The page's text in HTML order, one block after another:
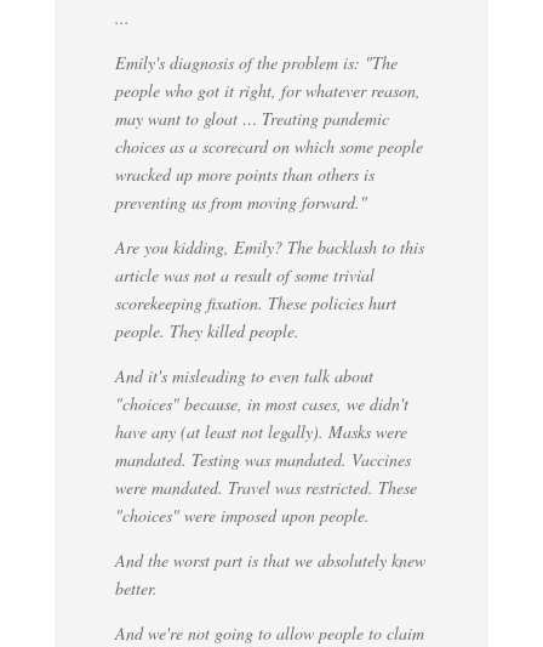
...
Emily's diagnosis of the problem is: "The
people who got it right, for whatever reason,
may want to gloat … Treating pandemic
choices as a scorecard on which some people
wracked up more points than others is
preventing us from moving forward."
Are you kidding, Emily? The backlash to this
article was not a result of some trivial
scorekeeping fixation. These policies hurt
people. They killed people.
And it's misleading to even talk about
"choices" because, in most cases, we didn't
have any (at least not legally). Masks were
mandated. Testing was mandated. Vaccines
were mandated. Travel was restricted. These
"choices" were imposed upon people.
And the worst part is that we absolutely knew
better.
And we're not going to allow people to claim